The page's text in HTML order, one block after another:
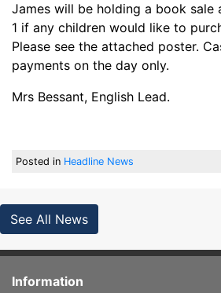
James will be holding a book sale
1 if any children would like to
Please see the attached poster.
payments on the day only.
Mrs Bessant, English Lead.
Posted in Headline News
See All News
Information